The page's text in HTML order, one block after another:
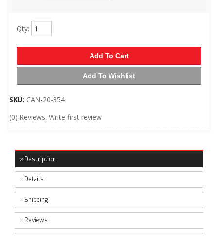
Qty:
Add To Cart
Add To Wishlist
SKU: CAN-20-854
(0) Reviews: Write first review
Description
Details
Shipping
Reviews